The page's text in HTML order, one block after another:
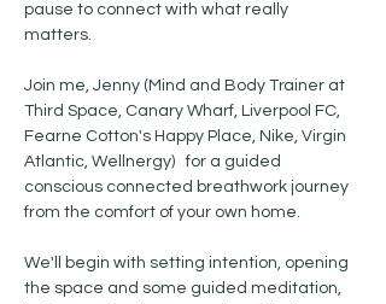
pause to connect with what really
matters.
Join me, Jenny (Mind and Body Trainer at
Third Space, Canary Wharf, Liverpool FC,
Fearne Cotton's Happy Place, Nike, Virgin
Atlantic, Wellnergy)   for a guided
conscious connected breathwork journey
from the comfort of your own home.
We'll begin with setting intention, opening
the space and some guided meditation,